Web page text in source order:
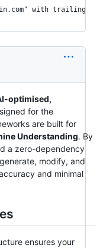
with trailing
optimised,
for the
are built for
Understanding. By
a zero-dependency
modify, and
and minimal
ensures your